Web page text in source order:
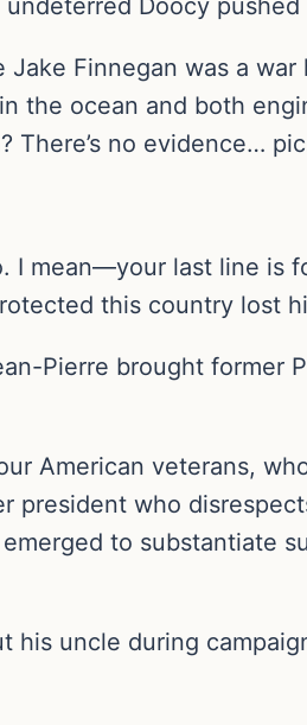
Doocy
Finnegan was a
the ocean and both
There’s no evidence…
mean—your last line is
this country lost
Pierre brought former
American veterans,
president who
emerged to
his uncle during